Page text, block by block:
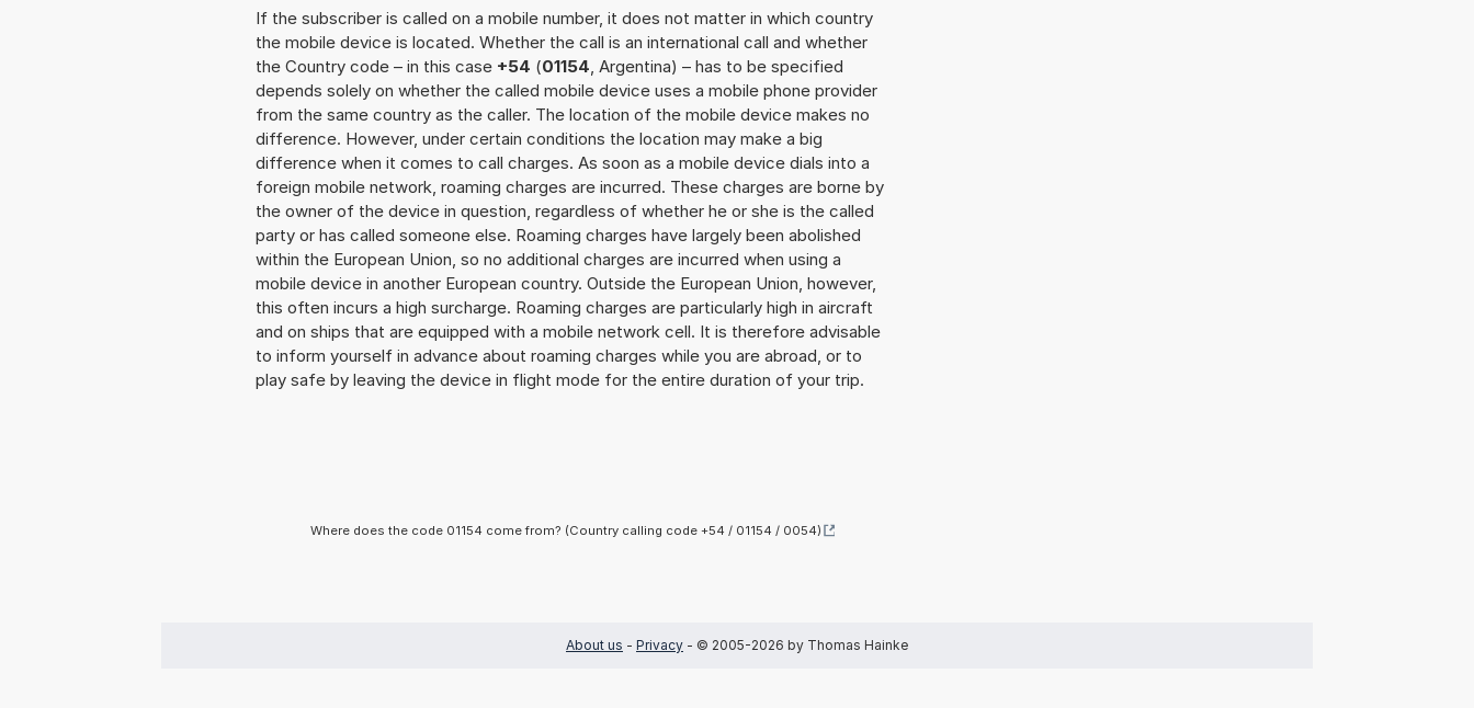
If the subscriber is called on a mobile number, it does not matter in which country
the mobile device is located. Whether the call is an international call and whether
the Country code – in this case +54 (01154, Argentina) – has to be specified
depends solely on whether the called mobile device uses a mobile phone provider
from the same country as the caller. The location of the mobile device makes no
difference. However, under certain conditions the location may make a big
difference when it comes to call charges. As soon as a mobile device dials into a
foreign mobile network, roaming charges are incurred. These charges are borne by
the owner of the device in question, regardless of whether he or she is the called
party or has called someone else. Roaming charges have largely been abolished
within the European Union, so no additional charges are incurred when using a
mobile device in another European country. Outside the European Union, however,
this often incurs a high surcharge. Roaming charges are particularly high in aircraft
and on ships that are equipped with a mobile network cell. It is therefore advisable
to inform yourself in advance about roaming charges while you are abroad, or to
play safe by leaving the device in flight mode for the entire duration of your trip.
Where does the code 01154 come from? (Country calling code +54 / 01154 / 0054)
About us - Privacy - © 2005-2026 by Thomas Hainke